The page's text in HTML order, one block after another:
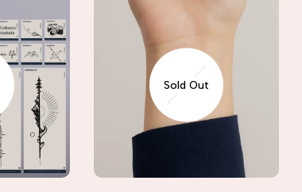
Sold Out